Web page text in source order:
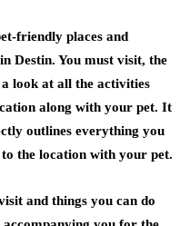
friendly places and
Destin. You must visit, the
look at all the activities
along with your pet. It
outlines everything you
the location with your pet.
and things you can do